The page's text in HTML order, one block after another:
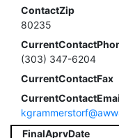
ContactZip
80235
(303) 347-6204
CurrentContactFax
FinalAprvDate